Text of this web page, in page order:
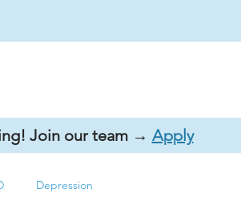
Join our team → Apply
Depression